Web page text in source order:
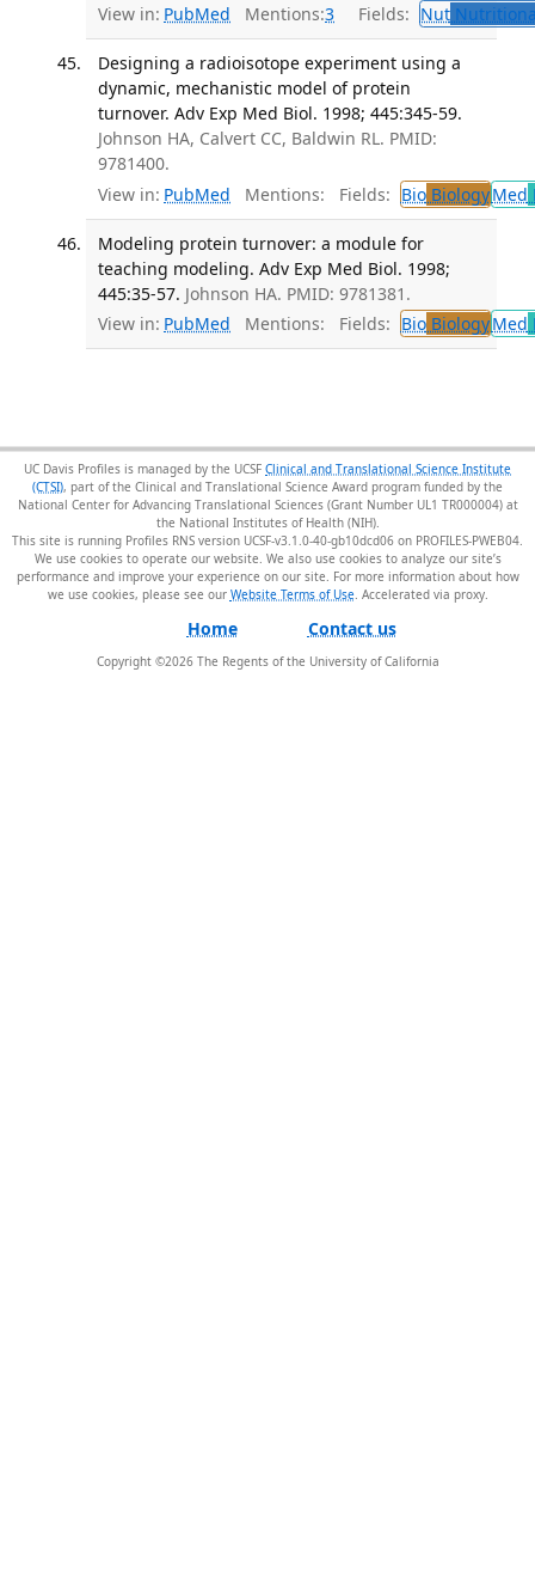
View in: PubMed Mentions:3 Fields: Nut
Designing a radioisotope experiment using a
dynamic, mechanistic model of protein
turnover. Adv Exp Med Biol. 1998; 445:345-59.
Johnson HA, Calvert CC, Baldwin RL. PMID:
9781400.
View in: PubMed Mentions: Fields: BioBiologyMed
Modeling protein turnover: a module for
teaching modeling. Adv Exp Med Biol. 1998;
445:35-57. Johnson HA. PMID: 9781381.
View in: PubMed Mentions: Fields: BioBiologyMed
UC Davis Profiles is managed by the UCSF Clinical and Translational Science Institute
(CTSI), part of the Clinical and Translational Science Award program funded by the
National Center for Advancing Translational Sciences (Grant Number UL1 TR000004) at
the National Institutes of Health (NIH).
This site is running Profiles RNS version UCSF-v3.1.0-40-gb10dcd06 on PROFILES-PWEB04
We use cookies to operate our website. We also use cookies to analyze our site’s
performance and improve your experience on our site. For more information about how
we use cookies, please see our Website Terms of Use.
Home Contact us
Copyright ©2026The Regents of the University of California